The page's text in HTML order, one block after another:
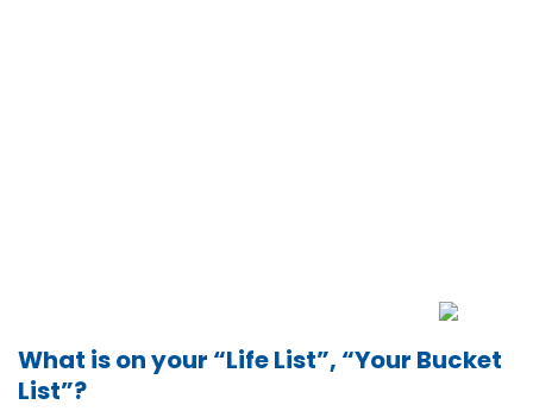
What is on your “Life List”, “Your Bucket
List”?